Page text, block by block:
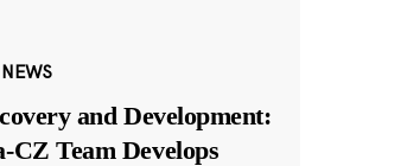
and Development:
CZ Team Develops